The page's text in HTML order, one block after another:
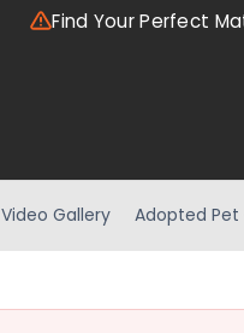
Find Your Perfect
Video Gallery Adopted Pet